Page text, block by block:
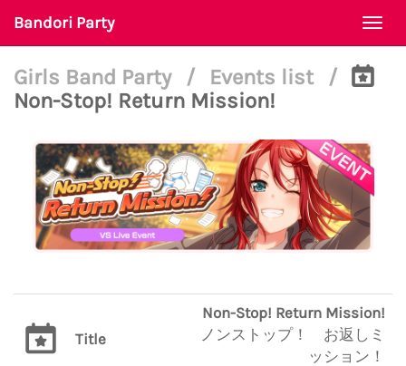
Bandori Party
Girls Band Party / Events list
/
Non-Stop! Return Mission!
Title
Non-Stop! Return Mission!
ノンストップ！ お返しミ
ッション！